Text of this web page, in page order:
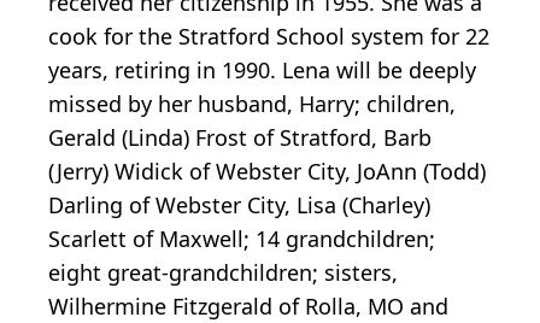
cook for the Stratford School system for 22
years, retiring in 1990. Lena will be deeply
missed by her husband, Harry; children,
Gerald (Linda) Frost of Stratford, Barb
(Jerry) Widick of Webster City, JoAnn (Todd)
Darling of Webster City, Lisa (Charley)
Scarlett of Maxwell; 14 grandchildren;
eight great-grandchildren; sisters,
Wilhermine Fitzgerald of Rolla, MO and